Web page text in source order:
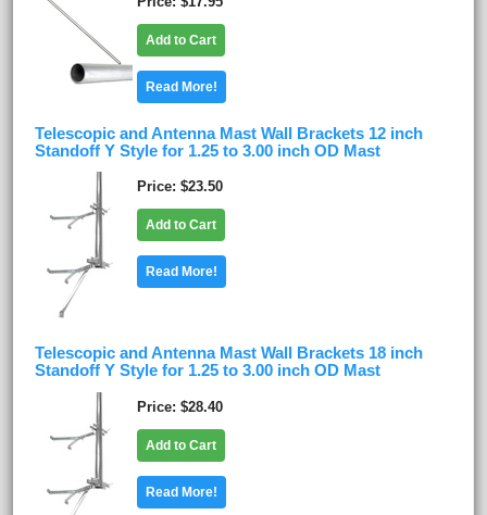
Add to Cart
Read More!
Telescopic and Antenna Mast Wall Brackets 12 inch
Standoff Y Style for 1.25 to 3.00 inch OD Mast
Price $23.50
Add to Cart
Read More!
Telescopic and Antenna Mast Wall Brackets 18 inch
Standoff Y Style for 1.25 to 3.00 inch OD Mast
Price $28.40
Add to Cart
Read More!